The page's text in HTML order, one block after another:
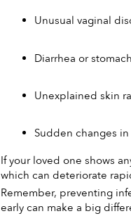
Unusual vaginal
Diarrhea or
Unexplained skin
Sudden changes
If your loved one shows
which can deteriorate
Remember, preventing
early can make a big